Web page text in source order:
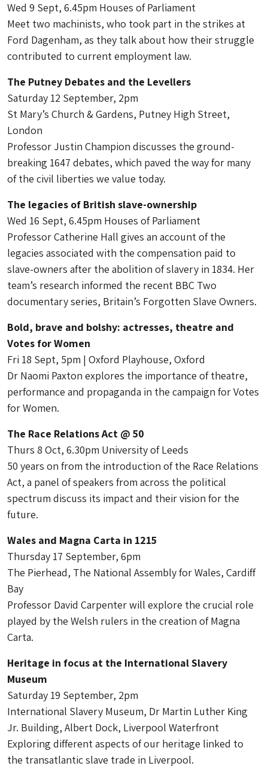
Wed 9 Sept, 6.45pm Houses of Parliament
Meet two machinists, who took part in the strikes at
Ford Dagenham, as they talk about how their struggle
contributed to current employment law.
The Putney Debates and the Levellers
Saturday 12 September, 2pm
St Mary’s Church & Gardens, Putney High Street,
London
Professor Justin Champion discusses the ground-
breaking 1647 debates, which paved the way for many
of the civil liberties we value today.
The legacies of British slave-ownership
Wed 16 Sept, 6.45pm Houses of Parliament
Professor Catherine Hall gives an account of the
legacies associated with the compensation paid to
slave-owners after the abolition of slavery in 1834. Her
team’s research informed the recent BBC Two
documentary series, Britain’s Forgotten Slave Owners.
Bold, brave and bolshy: actresses, theatre and
Votes for Women
Fri 18 Sept, 5pm | Oxford Playhouse, Oxford
Dr Naomi Paxton explores the importance of theatre,
performance and propaganda in the campaign for Votes
for Women.
The Race Relations Act @ 50
Thurs 8 Oct, 6.30pm University of Leeds
50 years on from the introduction of the Race Relations
Act, a panel of speakers from across the political
spectrum discuss its impact and their vision for the
future.
Wales and Magna Carta in 1215
Thursday 17 September, 6pm
The Pierhead, The National Assembly for Wales, Cardiff
Bay
Professor David Carpenter will explore the crucial role
played by the Welsh rulers in the creation of Magna
Carta.
Heritage in focus at the International Slavery
Museum
Saturday 19 September, 2pm
International Slavery Museum, Dr Martin Luther King
Jr. Building, Albert Dock, Liverpool Waterfront
Exploring different aspects of our heritage linked to
the transatlantic slave trade in Liverpool.